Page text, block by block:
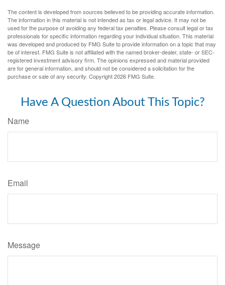
The content is developed from sources believed to be providing accurate information.
The information in this material is not intended as tax or legal advice. It may not be
used for the purpose of avoiding any federal tax penalties. Please consult legal or tax
professionals for specific information regarding your individual situation. This material
was developed and produced by FMG Suite to provide information on a topic that may
be of interest. FMG Suite is not affiliated with the named broker-dealer, state- or SEC-
registered investment advisory firm. The opinions expressed and material provided
are for general information, and should not be considered a solicitation for the
purchase or sale of any security. Copyright2026 FMG Suite.
Have A Question About This Topic?
Name
Email
Message